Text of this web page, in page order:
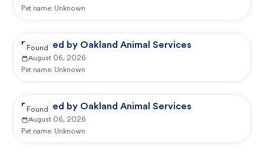
Pet name: Unknown
Reported by Oakland Animal Services
August 06, 2026
Pet name: Unknown
Found
Reported by Oakland Animal Services
August 06, 2026
Pet name: Unknown
Found